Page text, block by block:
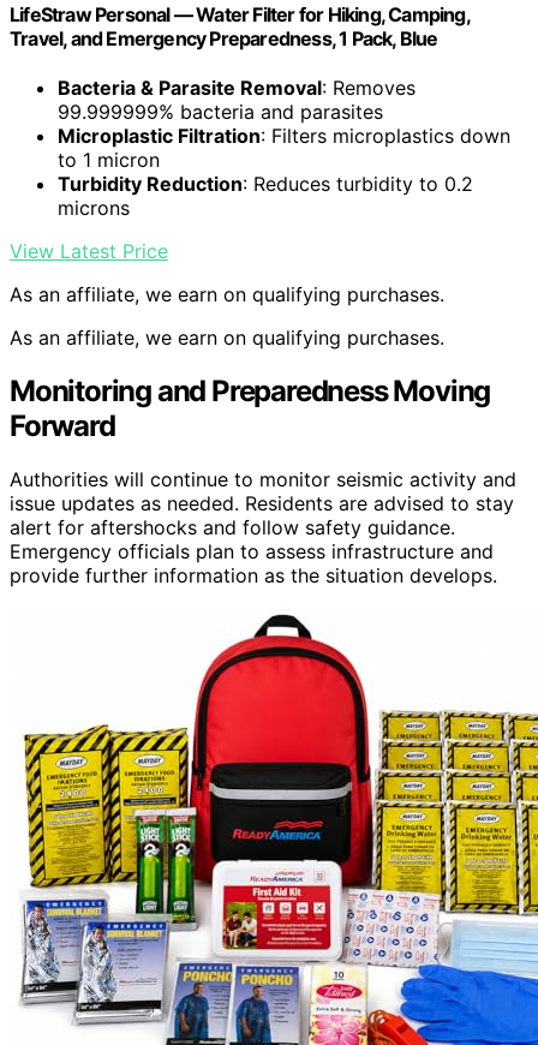
LifeStraw Personal — Water Filter for Hiking, Camping,
Travel, and Emergency Preparedness, 1 Pack, Blue
Bacteria & Parasite Removal: Removes
99.999999% bacteria and parasites
Microplastic Filtration: Filters microplastics down
to 1 micron
Turbidity Reduction: Reduces turbidity to 0.2
microns
View Latest Price
As an affiliate, we earn on qualifying purchases.
As an affiliate, we earn on qualifying purchases.
Monitoring and Preparedness Moving
Forward
Authorities will continue to monitor seismic activity and
issue updates as needed. Residents are advised to stay
alert for aftershocks and follow safety guidance.
Emergency officials plan to assess infrastructure and
provide further information as the situation develops.